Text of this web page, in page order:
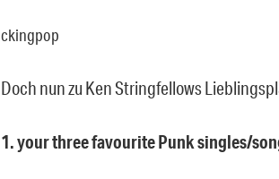
Doch nun zu Ken Stringfellows
1. your three favourite Punk singles/